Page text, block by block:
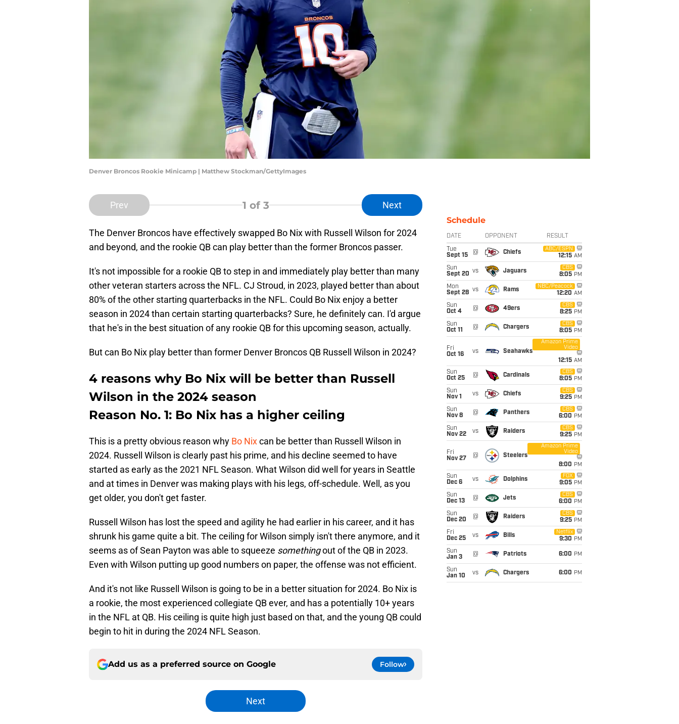
Denver Broncos Rookie Minicamp | Matthew Stockman/GettyImages
Prev 1 of 3 Next
The Denver Broncos have effectively swapped Bo Nix with Russell Wilson for 2024
and beyond, and the rookie QB can play better than the former Broncos passer.
It's not impossible for a rookie QB to step in and immediately play better than many
other veteran starters across the NFL. CJ Stroud, in 2023, played better than about
80% of the other starting quarterbacks in the NFL. Could Bo Nix enjoy a better
season in 2024 than certain starting quarterbacks? Sure, he definitely can. I'd argue
that he's in the best situation of any rookie QB for this upcoming season, actually.
But can Bo Nix play better than former Denver Broncos QB Russell Wilson in 2024?
4 reasons why Bo Nix will be better than Russell
Wilson in the 2024 season
Reason No. 1: Bo Nix has a higher ceiling
This is a pretty obvious reason why Bo Nixcan be better than Russell Wilson in
2024. Russell Wilson is clearly past his prime, and his decline seemed to have
started as early as the 2021 NFL Season. What Wilson did well for years in Seattle
and at times in Denver was making plays with his legs, off-schedule. Well, as you
get older, you don't get faster.
Russell Wilson has lost the speed and agility he had earlier in his career, and it has
shrunk his game quite a bit. The ceiling for Wilson simply isn't there anymore, and it
seems as of Sean Payton was able to squeeze somethingout of the QB in 2023.
Even with Wilson putting up good numbers on paper, the offense was not efficient.
And it's not like Russell Wilson is going to be in a better situation for 2024. Bo Nix is
a rookie, the most experienced collegiate QB ever, and has a potentially 10+ years
in the NFL at QB. His ceiling is quite high just based on that, and the young QB could
begin to hit in during the 2024 NFL Season.
Add us as a preferred source on Google Follow
Next
Schedule
DATE OPPONENT RESULT
Tue
Sept 15
@ Chiefs
ABC/ESPN
12:15 AM
Sun
Sept 20 vs Jaguars
CBS
8:05 PM
Mon
Sept 28 vs Rams
NBC/Peacock
12:20 AM
Sun
Oct 4
@ 49ers
CBS
8:25 PM
Sun
Oct 11
@ Chargers
CBS
8:05 PM
Fri
Oct 16
vs Seahawks
Amazon Prime
Video
12:15 AM
Sun
Oct 25
@ Cardinals
CBS
8:05 PM
Sun
Nov 1
vs Chiefs
CBS
9:25 PM
Sun
Nov 8
@ Panthers
CBS
6:00 PM
Sun
Nov 22
vs Raiders
CBS
9:25 PM
Fri
Nov 27
@ Steelers
Amazon Prime
Video
8:00 PM
Sun
Dec 6
vs Dolphins
FOX
9:05 PM
Sun
Dec 13
@ Jets
CBS
6:00 PM
Sun
Dec 20
@ Raiders
CBS
9:25 PM
Fri
Dec 25
vs Bills
Netflix
9:30 PM
Sun
Jan 3
@ Patriots 6:00 PM
Sun
Jan 10
vs Chargers 6:00 PM